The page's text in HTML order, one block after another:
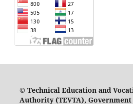
© Technical Education and
Authority (TEVTA),